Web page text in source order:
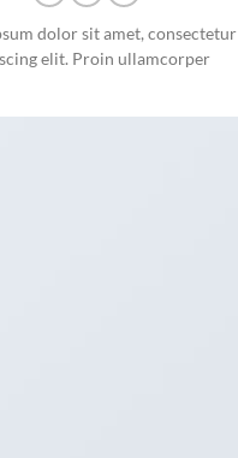
dolor sit amet, consectetur
elit. Proin ullamcorper